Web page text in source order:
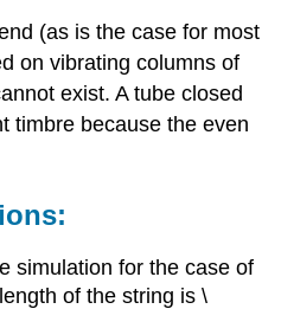
(as is the case for most
on vibrating columns of
exist. A tube closed
timbre because the even
simulation for the case of
of the string is \